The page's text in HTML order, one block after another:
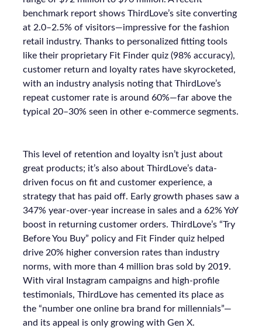
benchmark report shows ThirdLove’s site converting
at 2.0–2.5% of visitors—impressive for the fashion
retail industry. Thanks to personalized fitting tools
like their proprietary Fit Finder quiz (98% accuracy),
customer return and loyalty rates have skyrocketed,
with an industry analysis noting that ThirdLove’s
repeat customer rate is around 60%—far above the
typical 20–30% seen in other e-commerce segments.
This level of retention and loyalty isn’t just about
great products; it’s also about ThirdLove’s data-
driven focus on fit and customer experience, a
strategy that has paid off. Early growth phases saw a
347% year-over-year increase in sales and a 62% YoY
boost in returning customer orders. ThirdLove’s “Try
Before You Buy” policy and Fit Finder quiz helped
drive 20% higher conversion rates than industry
norms, with more than 4 million bras sold by 2019.
With viral Instagram campaigns and high-profile
testimonials, ThirdLove has cemented its place as
the “number one online bra brand for millennials”—
and its appeal is only growing with Gen X.